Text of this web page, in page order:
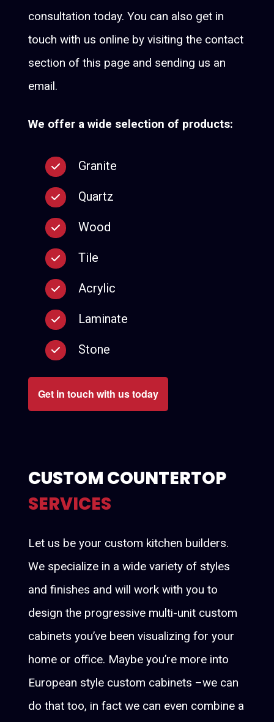
consultation today. You can also get in
touch with us online by visiting the contact
section of this page and sending us an
email.
We offer a wide selection of products:
Granite
Quartz
Wood
Tile
Acrylic
Laminate
Stone
Get in touch with us today
CUSTOM COUNTERTOP
SERVICES
Let us be your custom kitchen builders.
We specialize in a wide variety of styles
and finishes and will work with you to
design the progressive multi-unit custom
cabinets you’ve been visualizing for your
home or office. Maybe you’re more into
European style custom cabinets –we can
do that too, in fact we can even combine a